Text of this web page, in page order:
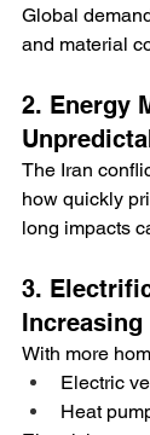
Global
and material
2. Energy
The Iran
how quickly
long impacts
3.
Increasing
With more
Electric
Heat